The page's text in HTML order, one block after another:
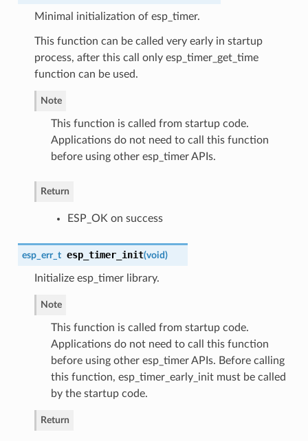
Minimal initialization of esp_timer.
This function can be called very early in startup
process, after this call only esp_timer_get_time
function can be used.
Note
This function is called from startup code.
Applications do not need to call this function
before using other esp_timer APIs.
Return
ESP_OK on success
esp_err_t esp_timer_init(void)
Initialize esp_timer library.
Note
This function is called from startup code.
Applications do not need to call this function
before using other esp_timer APIs. Before calling
this function, esp_timer_early_init must be called
by the startup code.
Return